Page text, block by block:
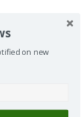
on new